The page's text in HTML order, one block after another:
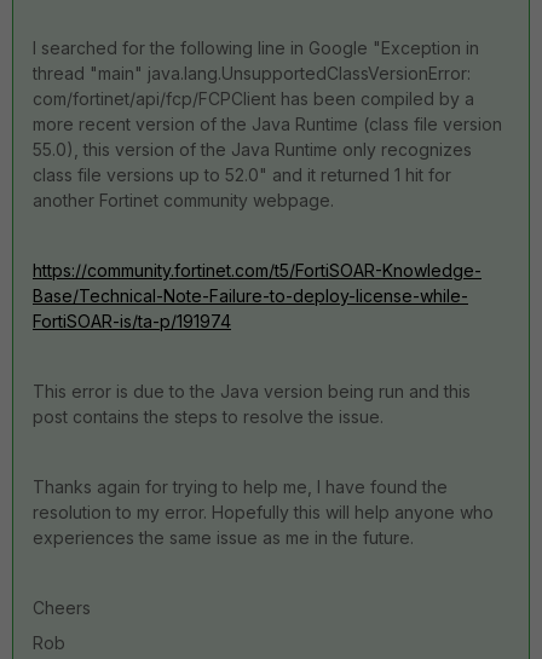
I searched for the following line in Google "Exception in
thread "main" java.lang.UnsupportedClassVersionError:
com/fortinet/api/fcp/FCPClient has been compiled by a
more recent version of the Java Runtime (class file version
55.0), this version of the Java Runtime only recognizes
class file versions up to 52.0" and it returned 1 hit for
another Fortinet community webpage.
https://community.fortinet.com/t5/FortiSOAR-Knowledge-
Base/Technical-Note-Failure-to-deploy-license-while-
FortiSOAR-is/ta-p/191974
This error is due to the Java version being run and this
post contains the steps to resolve the issue.
Thanks again for trying to help me, I have found the
resolution to my error. Hopefully this will help anyone who
experiences the same issue as me in the future.
Cheers
Rob